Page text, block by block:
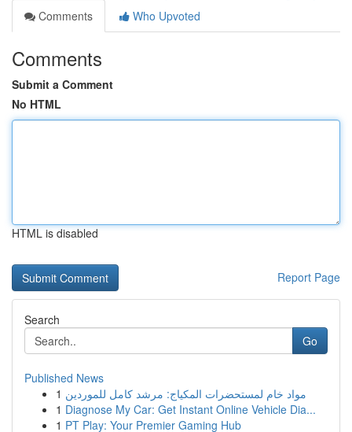
Comments
Who Upvoted
Comments
Submit a Comment
No HTML
HTML is disabled
Report Page
Search
Go
Published News
1 مواد خام لمستحضرات المكياج: مرشد كامل للموردين
1 Diagnose My Car: Get Instant Online Vehicle Dia...
1 PT Play: Your Premier Gaming Hub